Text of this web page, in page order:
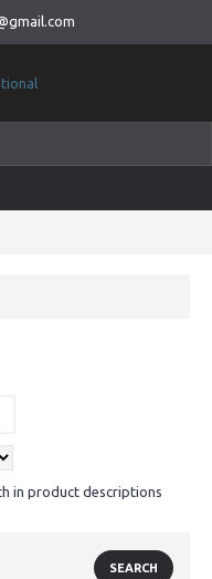
in product descriptions